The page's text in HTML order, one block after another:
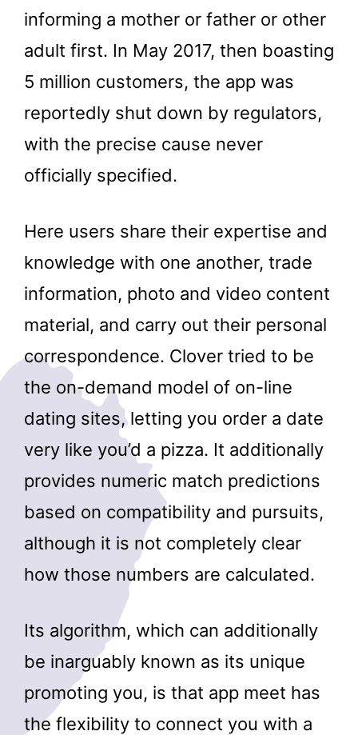
informing a mother or father or other
adult first. In May 2017, then boasting
5 million customers, the app was
reportedly shut down by regulators,
with the precise cause never
officially specified.
Here users share their expertise and
knowledge with one another, trade
information, photo and video content
material, and carry out their personal
correspondence. Clover tried to be
the on-demand model of on-line
dating sites, letting you order a date
very like you’d a pizza. It additionally
provides numeric match predictions
based on compatibility and pursuits,
although it is not completely clear
how those numbers are calculated.
Its algorithm, which can additionally
be inarguably known as its unique
promoting you, is that app meet has
the flexibility to connect you with a